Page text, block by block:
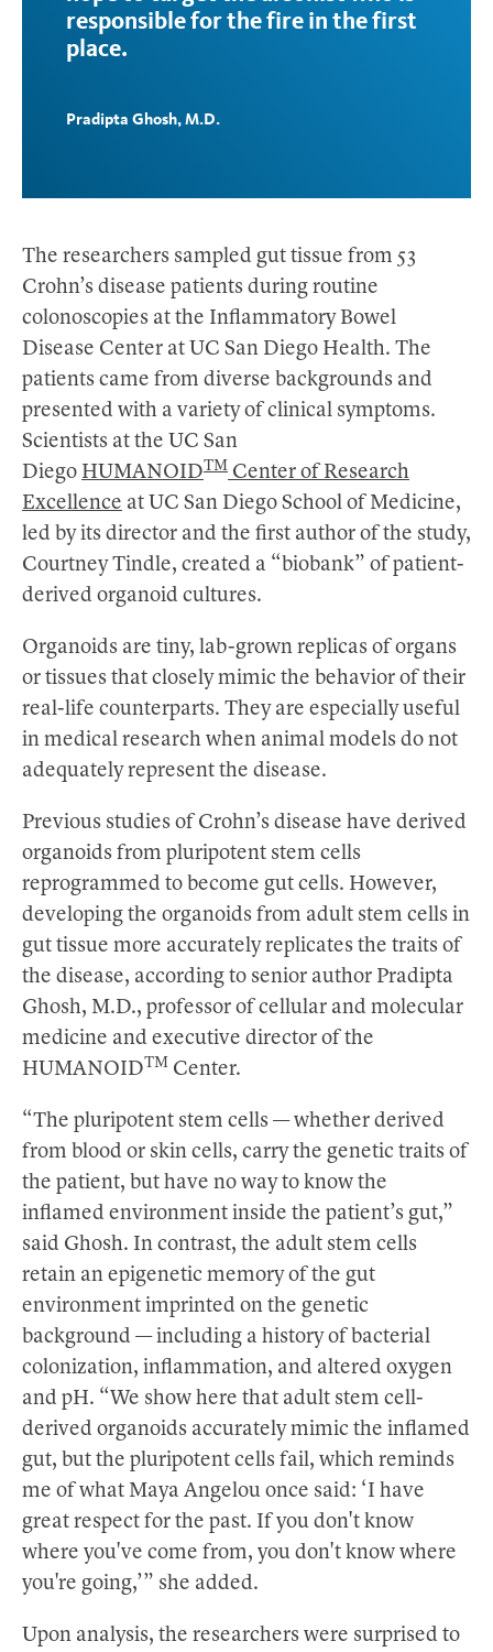
The researchers sampled gut tissue from 53
Crohn’s disease patients during routine
colonoscopies at the Inflammatory Bowel
Disease Center at UC San Diego Health. The
patients came from diverse backgrounds and
presented with a variety of clinical symptoms.
Scientists at the UC San
Diego HUMANOIDTM Center of Research
Excellence at UC San Diego School of Medicine,
led by its director and the first author of the study,
Courtney Tindle, created a “biobank” of patient-
derived organoid cultures.
Organoids are tiny, lab-grown replicas of organs
or tissues that closely mimic the behavior of their
real-life counterparts. They are especially useful
in medical research when animal models do not
adequately represent the disease.
Previous studies of Crohn’s disease have derived
organoids from pluripotent stem cells
reprogrammed to become gut cells. However,
developing the organoids from adult stem cells in
gut tissue more accurately replicates the traits of
the disease, according to senior author Pradipta
Ghosh, M.D., professor of cellular and molecular
medicine and executive director of the
HUMANOIDTM Center.
“The pluripotent stem cells — whether derived
from blood or skin cells, carry the genetic traits of
the patient, but have no way to know the
inflamed environment inside the patient’s gut,”
said Ghosh. In contrast, the adult stem cells
retain an epigenetic memory of the gut
environment imprinted on the genetic
background — including a history of bacterial
colonization, inflammation, and altered oxygen
and pH. “We show here that adult stem cell-
derived organoids accurately mimic the inflamed
gut, but the pluripotent cells fail, which reminds
me of what Maya Angelou once said: ‘I have
great respect for the past. If you don't know
where you've come from, you don't know where
you're going,’” she added.
Upon analysis, the researchers were surprised to
responsible for the fire in the first
place.
Pradipta Ghosh, M.D.